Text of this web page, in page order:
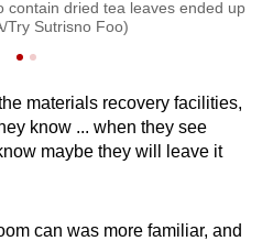
contain dried tea leaves ended up
Try Sutrisno Foo)
materials recovery facilities,
know ... when they see
maybe they will leave it
can was more familiar, and